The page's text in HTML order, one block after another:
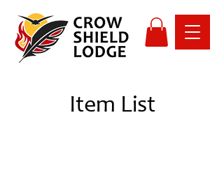
Item List